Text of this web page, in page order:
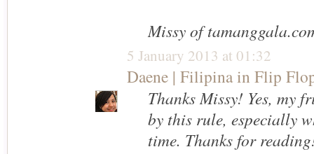
Missy of
5 January 2013 at 01:32
Daene | Filipina in Flip
Thanks Missy! Yes, my
by this rule, especially
time. Thanks for